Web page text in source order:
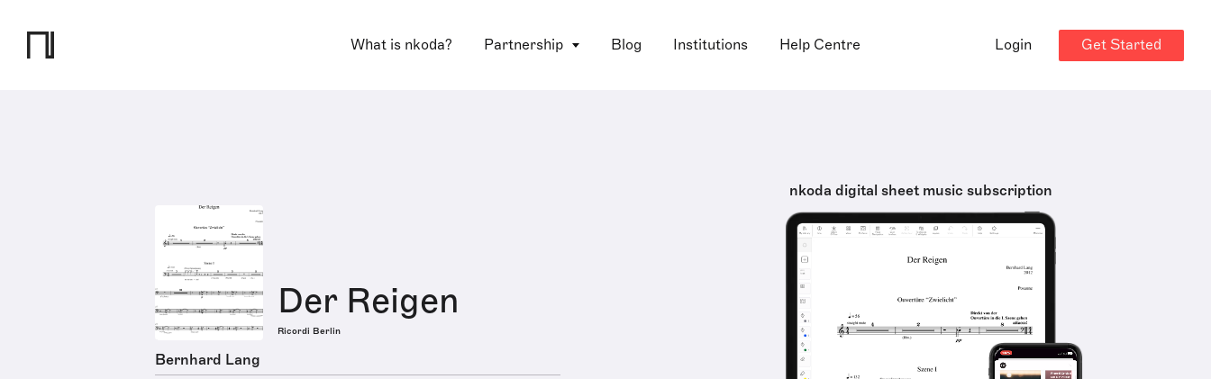
What is nkoda? Partnership Blog Institutions Help Centre Login Get Started
Der Reigen
Ricordi Berlin
Bernhard Lang
nkoda digital sheet music subscription